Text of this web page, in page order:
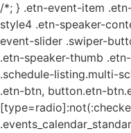
/*; } .etn-event-item
style4 .etn-speaker-
event-slider .swiper-
.etn-speaker-thumb
.schedule-listing.multi-
.etn-btn, button.etn-